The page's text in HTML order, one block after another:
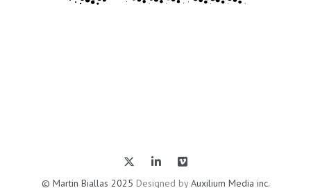
© Martin Biallas 2025 Designed byAuxilium Media inc.